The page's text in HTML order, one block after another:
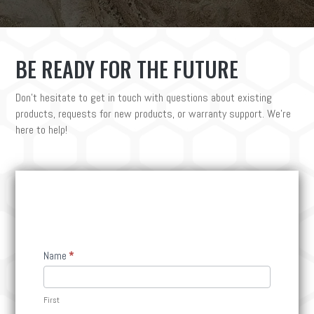
BE READY FOR THE FUTURE
Don’t hesitate to get in touch with questions about existing
products, requests for new products, or warranty support. We’re
here to help!
Contact
Us
Name*
First